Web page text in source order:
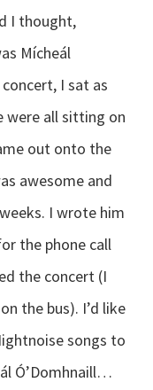
I thought,
Mícheál
I sat as
were all sitting on
out onto the
awesome and
I wrote him
the phone call
the concert (I
the bus). I’d like
songs to
Ó’Domhnaill…